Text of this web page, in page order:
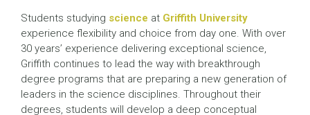
Students studying science at Griffith University
experience flexibility and choice from day one. With over
30 years’ experience delivering exceptional science,
Griffith continues to lead the way with breakthrough
degree programs that are preparing a new generation of
leaders in the science disciplines. Throughout their
degrees, students will develop a deep conceptual